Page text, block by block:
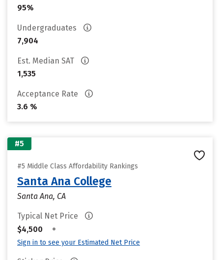
95%
Undergraduates
7,904
Est. Median SAT
1,535
Acceptance Rate
3.6 %
#5
#5 Middle Class Affordability Rankings
Santa Ana College
Santa Ana, CA
Typical Net Price
$4,500
•
Sign in to see your Estimated Net Price